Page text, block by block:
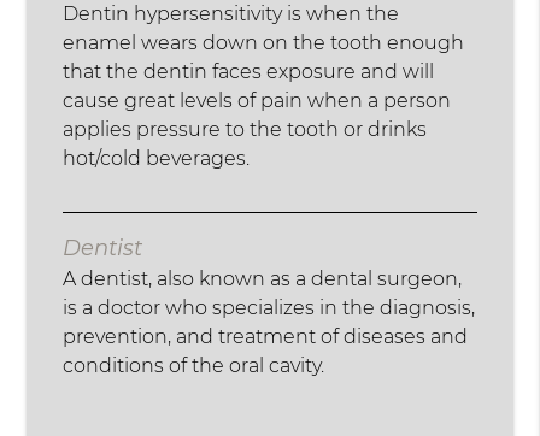
Dentin hypersensitivity is when the
enamel wears down on the tooth enough
that the dentin faces exposure and will
cause great levels of pain when a person
applies pressure to the tooth or drinks
hot/cold beverages.
Dentist
A dentist, also known as a dental surgeon,
is a doctor who specializes in the diagnosis,
prevention, and treatment of diseases and
conditions of the oral cavity.